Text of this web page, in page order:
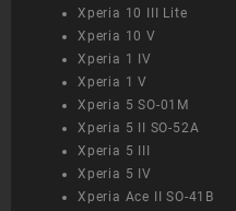
Xperia 10 III Lite
Xperia 10 V
Xperia 1 IV
Xperia 1 V
Xperia 5 SO-01M
Xperia 5 II SO-52A
Xperia 5 III
Xperia 5 IV
Xperia Ace II SO-41B